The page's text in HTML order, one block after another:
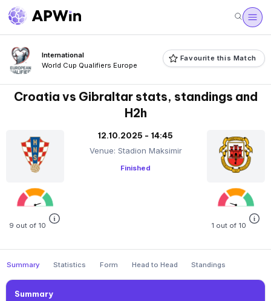
International
World Cup Qualifiers Europe
Favourite this Match
Croatia vs Gibraltar stats, standings and
H2h
9 out of 10
12.10.2025 - 14:45
Venue: Stadion Maksimir
Finished
1 out of 10
Summary Statistics Form Head to Head Standings
Summary